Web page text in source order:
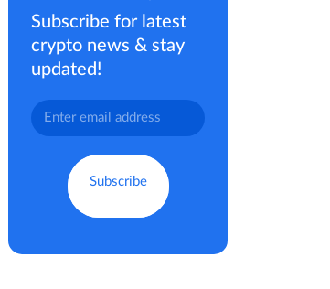
Subscribe for latest
crypto news & stay
updated!